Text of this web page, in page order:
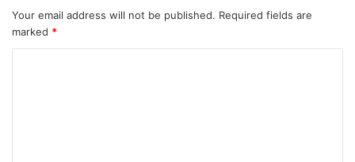
Your email address will not be published. Required fields are
marked *